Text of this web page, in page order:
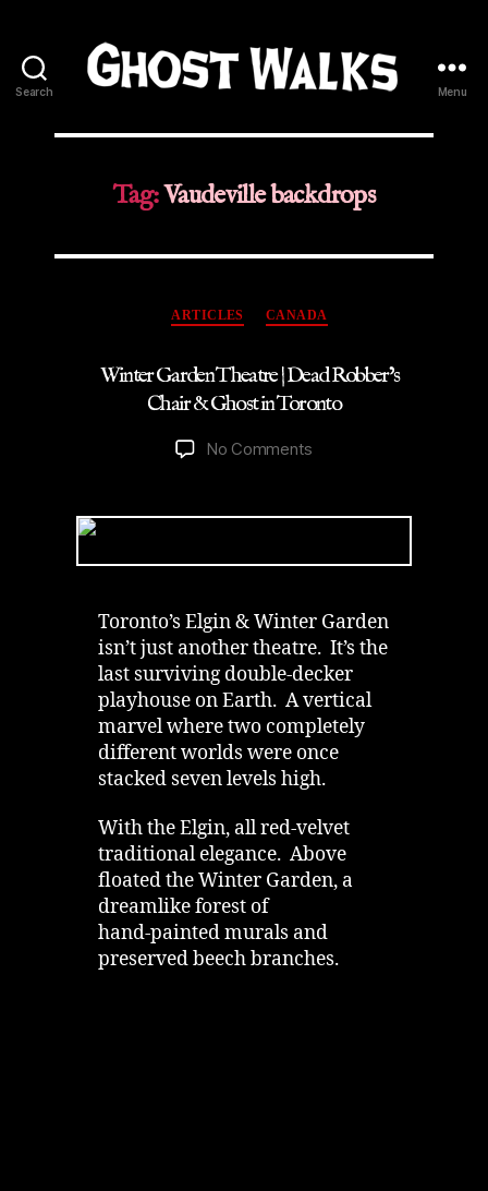
Search
Walks
Menu
Tag:Vaudeville backdrops
Categories
ARTICLES CANADA
Winter Garden Theatre | Dead Robber’s
Chair & Ghost in Toronto
No Comments
Theatre
Dead
Chair
&
Ghost
in
Toronto
Toronto’s Elgin & Winter Garden
isn’t just another theatre. It’s the
last surviving double‑decker
playhouse on Earth. A vertical
marvel where two completely
different worlds were once
stacked seven levels high.
With the Elgin, all red‑velvet
traditional elegance. Above
floated the Winter Garden, a
dreamlike forest of
hand‑painted murals and
preserved beech branches.